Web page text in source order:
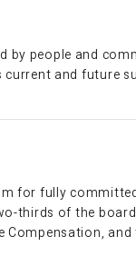
by people and
and future
for fully
thirds of the
and